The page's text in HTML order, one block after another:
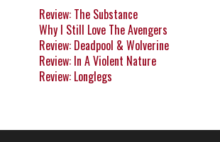
Review: The Substance
Why I Still Love The Avengers
Review: Deadpool & Wolverine
Review: In A Violent Nature
Review: Longlegs